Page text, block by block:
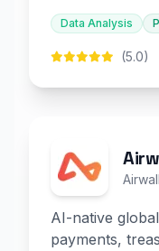
decision-
Data Analysis
(5.0)
AI-native
payments,